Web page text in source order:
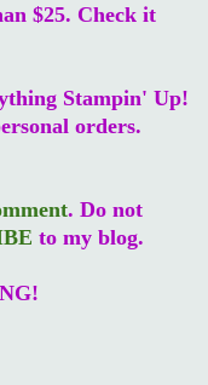
$25. Check it
Stampin' Up!
orders.
. Do not
to my blog.